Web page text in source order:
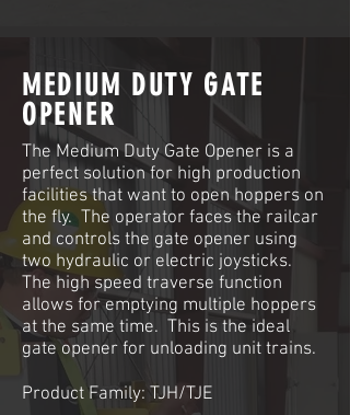
MEDIUM DUTY GATE
OPENER
The Medium Duty Gate Opener is a
perfect solution for high production
facilities that want to open hoppers on
the fly. The operator faces the railcar
and controls the gate opener using
two hydraulic or electric joysticks.
The high speed traverse function
allows for emptying multiple hoppers
at the same time. This is the ideal
gate opener for unloading unit trains.
Product Family: TJH/TJE